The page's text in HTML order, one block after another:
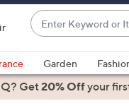
Enter
Keyword
or
Item
#
suggestions
are
Garden
Get20% Offyour